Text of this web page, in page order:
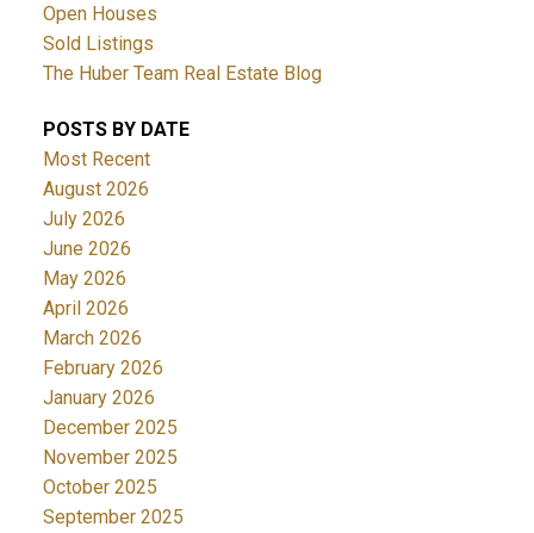
Open Houses
Sold Listings
The Huber Team Real Estate Blog
POSTS BY DATE
Most Recent
August 2026
July 2026
June 2026
May 2026
April 2026
March 2026
February 2026
January 2026
December 2025
November 2025
October 2025
September 2025